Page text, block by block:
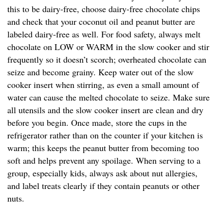
this to be dairy-free, choose dairy-free chocolate chips
and check that your coconut oil and peanut butter are
labeled dairy-free as well. For food safety, always melt
chocolate on LOW or WARM in the slow cooker and stir
frequently so it doesn’t scorch; overheated chocolate can
seize and become grainy. Keep water out of the slow
cooker insert when stirring, as even a small amount of
water can cause the melted chocolate to seize. Make sure
all utensils and the slow cooker insert are clean and dry
before you begin. Once made, store the cups in the
refrigerator rather than on the counter if your kitchen is
warm; this keeps the peanut butter from becoming too
soft and helps prevent any spoilage. When serving to a
group, especially kids, always ask about nut allergies,
and label treats clearly if they contain peanuts or other
nuts.